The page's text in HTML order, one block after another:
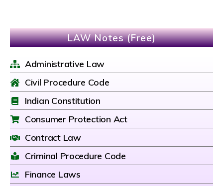
LAW Notes (Free)
Administrative Law
Civil Procedure Code
Indian Constitution
Consumer Protection Act
Contract Law
Criminal Procedure Code
Finance Laws